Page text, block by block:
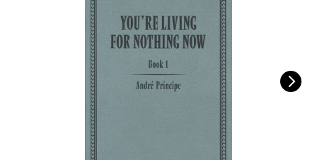
PRIVACY POLICY
INSTAGRAM
PUBLISHING
TWITTER
FACEBOOK
YOUTUBE